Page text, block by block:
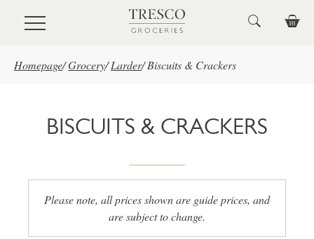
Skip to main content
Homepage/Grocery/ Larder/ Biscuits & Crackers
BISCUITS & CRACKERS
Please note, all prices shown are guide prices, and
are subject to change.